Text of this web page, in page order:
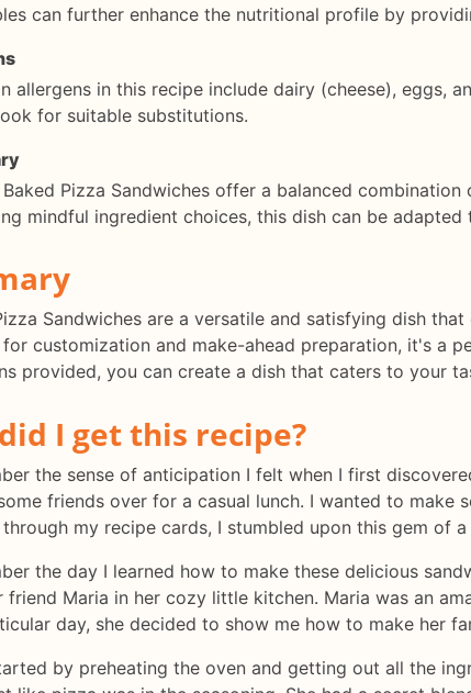
can further enhance the nutritional profile by
allergens in this recipe include dairy (cheese), eggs,
for suitable substitutions.
Baked Pizza Sandwiches offer a balanced
mindful ingredient choices, this dish can be
Sandwiches are a versatile and satisfying dish
customization and make-ahead preparation, it's a
provided, you can create a dish that caters to your
I get this recipe?
the sense of anticipation I felt when I first
friends over for a casual lunch. I wanted to
my recipe cards, I stumbled upon this gem of
the day I learned how to make these delicious
friend Maria in her cozy little kitchen. Maria was an
day, she decided to show me how to make her
by preheating the oven and getting out all the